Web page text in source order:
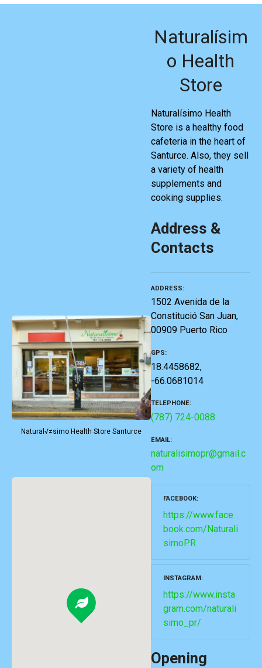
Natural√≠simo Health Store Santurce
Naturalísim
o Health
Store
Naturalísimo Health
Store is a healthy food
cafeteria in the heart of
Santurce. Also, they sell
a variety of health
supplements and
cooking supplies.
Address &
Contacts
ADDRESS
1502 Avenida de la
Constitució San Juan,
00909 Puerto Rico
GPS
18.4458682,
-66.0681014
TELEPHONE
(787) 724-0088
EMAIL
naturalisimopr@gmail.c
om
FACEBOOK
https://www.face
book.com/Naturali
simoPR
INSTAGRAM
https://www.insta
gram.com/naturali
simo_pr/
Opening